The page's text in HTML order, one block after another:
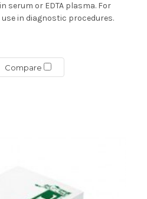
serum or EDTA plasma. For
in diagnostic procedures.
Compare